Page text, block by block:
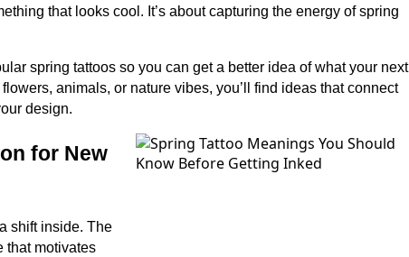
that looks cool. It’s about capturing the energy of spring
spring tattoos so you can get a better idea of what your next
animals, or nature vibes, you’ll find ideas that connect
design.
for New
shift inside. The
that motivates